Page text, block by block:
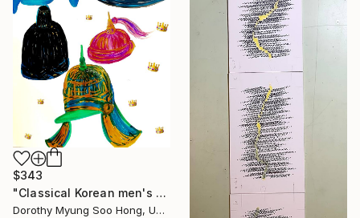
$343
"Classical Korean men's head gears" Drawing
Dorothy Myung Soo Hong, United States